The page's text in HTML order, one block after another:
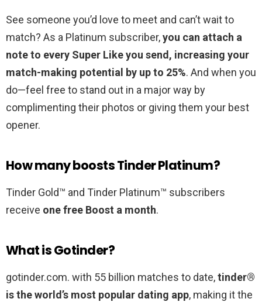
See someone you’d love to meet and can’t wait to
match? As a Platinum subscriber,you can attach a
note to every Super Like you send, increasing your
match-making potential by up to 25%. And when you
do—feel free to stand out in a major way by
complimenting their photos or giving them your best
opener.
How many boosts Tinder Platinum?
Tinder Gold™ and Tinder Platinum™ subscribers
receive one free Boost a month.
What is Gotinder?
gotinder.com. with 55 billion matches to date,tinder®
is the world’s most popular dating app, making it the